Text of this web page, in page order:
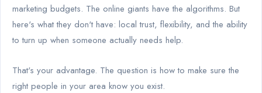
marketing budgets. The online giants have the algorithms. But
here's what they don't have: local trust, flexibility, and the ability
to turn up when someone actually needs help.
That's your advantage. The question is how to make sure the
right people in your area know you exist.